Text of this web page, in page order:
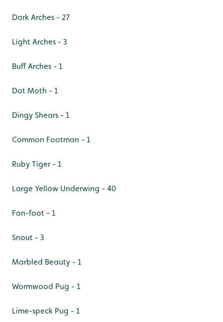
Dark Arches - 27
Light Arches - 3
Buff Arches - 1
Dot Moth - 1
Dingy Shears - 1
Common Footman - 1
Ruby Tiger - 1
Large Yellow Underwing - 40
Fan-foot - 1
Snout - 3
Marbled Beauty - 1
Wormwood Pug - 1
Lime-speck Pug - 1